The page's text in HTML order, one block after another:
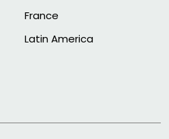
France
Latin America